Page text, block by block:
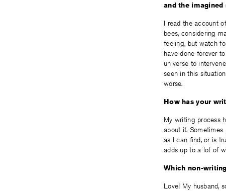
and the
I read the account
bees, considering
feeling, but watch
have done forever
universe to
seen in this
worse.
How has your
My writing process
about it. Sometimes
as I can find, or is
adds up to a lot of
Which non-
Love! My husband,